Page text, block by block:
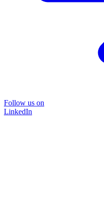
Follow us on
LinkedIn